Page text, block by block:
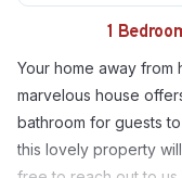
1
Your home away from
marvelous house
bathroom for guests
this lovely property